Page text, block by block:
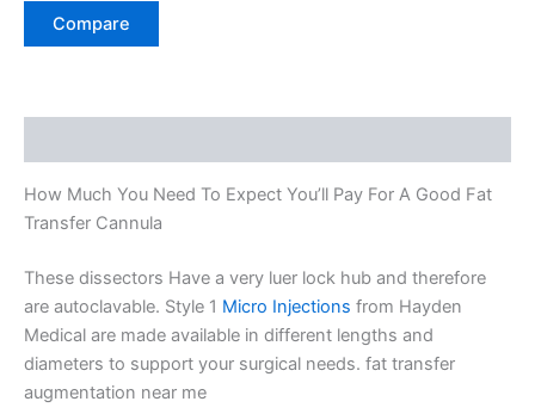
Compare
How Much You Need To Expect You’ll Pay For A Good Fat
Transfer Cannula
These dissectors Have a very luer lock hub and therefore
are autoclavable. Style 1 Micro Injections from Hayden
Medical are made available in different lengths and
diameters to support your surgical needs. fat transfer
augmentation near me